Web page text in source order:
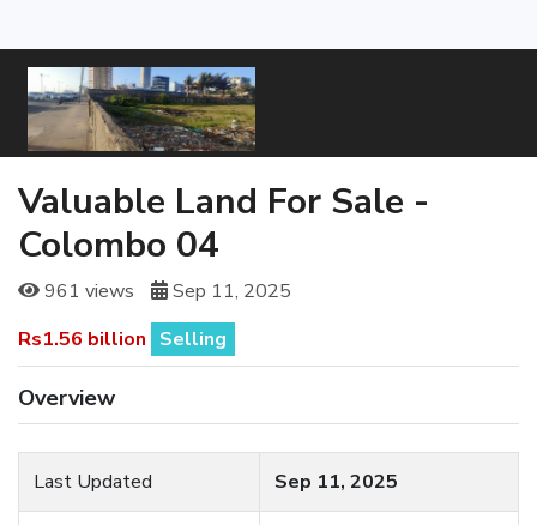
Valuable Land For Sale -
Colombo 04
961 views
Sep 11, 2025
Rs1.56 billion Selling
Overview
Last Updated Sep 11, 2025